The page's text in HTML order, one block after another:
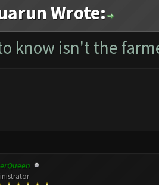
Wrote:
know isn't the